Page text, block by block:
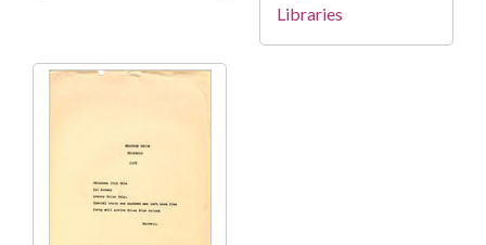
Libraries